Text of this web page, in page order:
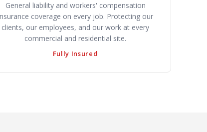
General liability and workers' compensation
coverage on every job. Protecting our
clients, our employees, and our work at every
commercial and residential site.
Fully Insured